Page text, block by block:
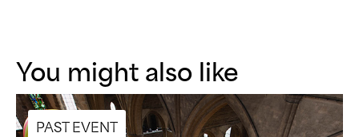
You might also like
PAST EVENT